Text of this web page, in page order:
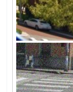
Albion, Albion,
Patriot
Group LLC